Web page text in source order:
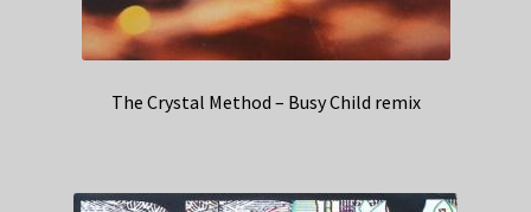
The Crystal Method – Busy Child remix